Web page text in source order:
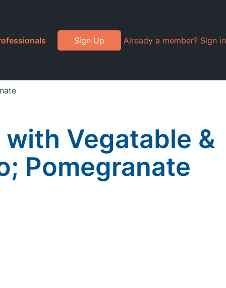
Sign Up Already a member? Sign in
Vegatable &
Pomegranate